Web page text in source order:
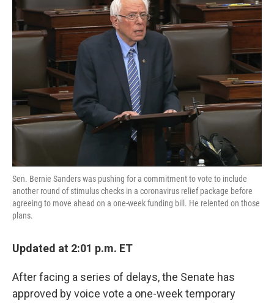
b
o
o
k
t
e
r
e
d
I
l
Sen. Bernie Sanders was pushing for a commitment to vote to include
another round of stimulus checks in a coronavirus relief package before
agreeing to move ahead on a one-week funding bill. He relented on those
plans.
Updated at 2:01 p.m. ET
After facing a series of delays, the Senate has
approved by voice vote a one-week temporary